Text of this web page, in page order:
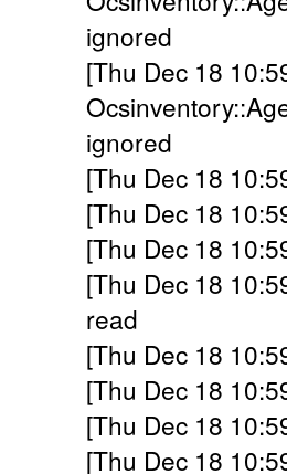
ignored
[Thu Dec 18
ignored
[Thu Dec 18
[Thu Dec 18
[Thu Dec 18
[Thu Dec 18
read
[Thu Dec 18
[Thu Dec 18
[Thu Dec 18
[Thu Dec 18